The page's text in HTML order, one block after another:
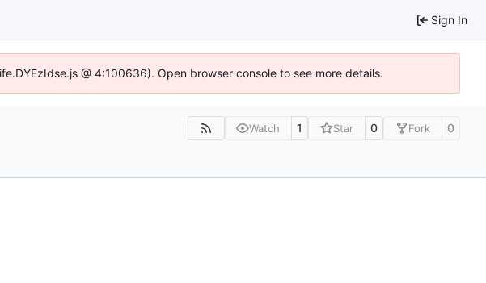
Sign In
@ 4:100636). Open browser console to see more details.
Watch 1 Star 0 Fork 0